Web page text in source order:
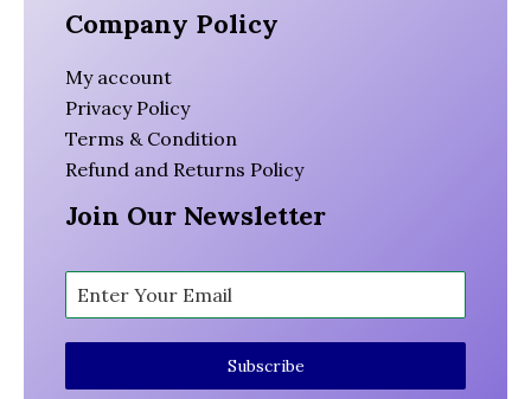
Company Policy
My account
Privacy Policy
Terms & Condition
Refund and Returns Policy
Join Our Newsletter
Subscribe